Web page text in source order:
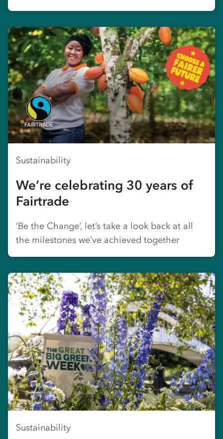
Sustainability
We’re celebrating 30 years of
Fairtrade
‘Be the Change’, let’s take a look back at all
the milestones we’ve achieved together
Sustainability